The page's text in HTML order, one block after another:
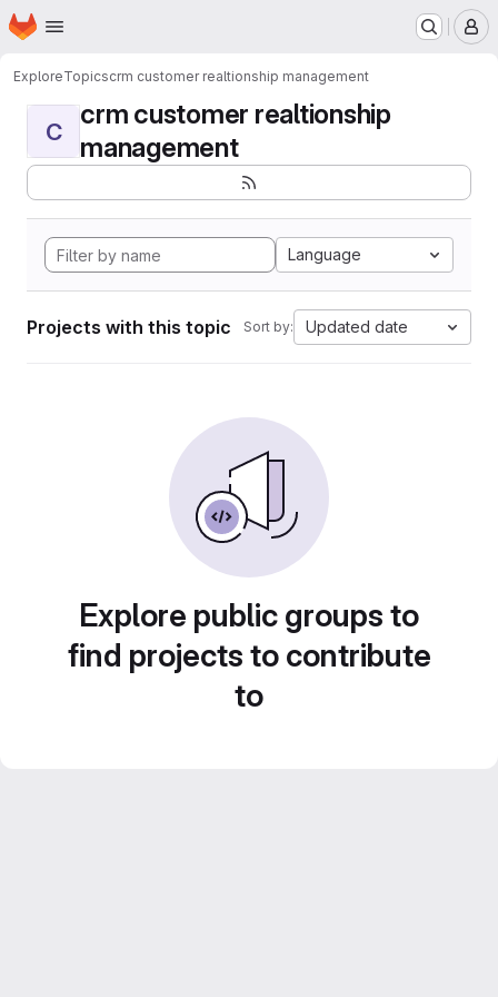
Skip to main content
Homepage
ExploreTopicscrm customer realtionship management
C
crm customer realtionship
management
Language
Projects with this topic Sort by: Updated date
Explore public groups to
find projects to contribute
to